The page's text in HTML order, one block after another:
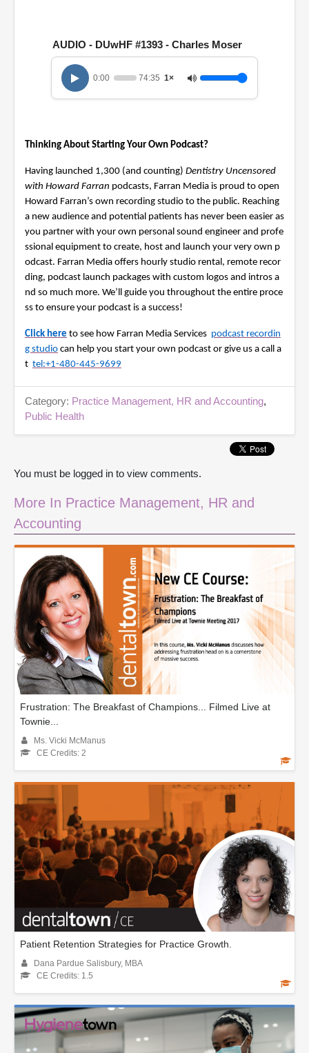
h
o
1
n
t
s
,
3
s
e
c
o
n
d
AUDIO - DUwHF #1393 - Charles Moser
0:00 74:35 1×
Thinking About Starting Your Own Podcast?
Having launched 1,300 (and counting) Dentistry Uncensored
with Howard Farran podcasts, Farran Media is proud to open
Howard Farran’s own recording studio to the public. Reaching
a new audience and potential patients has never been easier as
you partner with your own personal sound engineer and profe
ssional equipment to create, host and launch your very own p
odcast. Farran Media offers hourly studio rental, remote recor
ding, podcast launch packages with custom logos and intros a
nd so much more. We’ll guide you throughout the entire proce
ss to ensure your podcast is a success!
Click here to see how Farran Media Services podcast recordin
g studio can help you start your own podcast or give us a call a
t tel:+1-480-445-9699
Category: Practice Management, HR and Accounting,
Public Health
You must be logged in to view comments.
More In Practice Management, HR and
Accounting
Frustration: The Breakfast of Champions... Filmed Live at
Townie...
Ms. Vicki McManus
CE Credits: 2
Patient Retention Strategies for Practice Growth.
Dana Pardue Salisbury, MBA
CE Credits: 1.5